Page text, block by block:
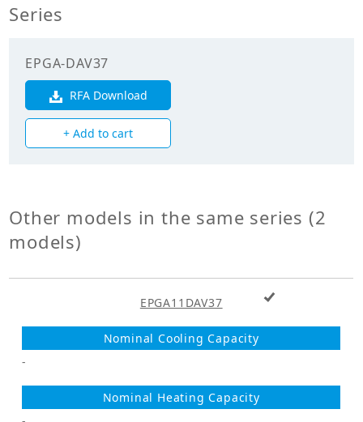
Electricals
Power
Supply_Voltage
(V)
Series
EPGA-DAV37
RFA Download
+ Add to cart
Other models in the same series (2
models)
EPGA11DAV37
-